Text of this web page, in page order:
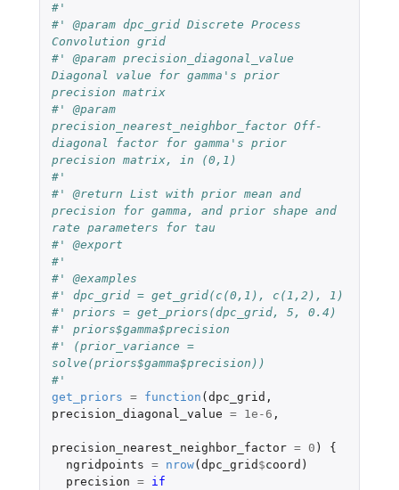
#'
#' @param dpc_grid Discrete Process
Convolution grid
#' @param precision_diagonal_value
Diagonal value for gamma's prior
precision matrix
#' @param
precision_nearest_neighbor_factor Off-
diagonal factor for gamma's prior
precision matrix, in (0,1)
#'
#' @return List with prior mean and
precision for gamma, and prior shape and
rate parameters for tau
#' @export
#'
#' @examples
#' dpc_grid = get_grid(c(0,1), c(1,2), 1)
#' priors = get_priors(dpc_grid, 5, 0.4)
#' priors$gamma$precision
#' (prior_variance =
solve(priors$gamma$precision))
#'
get_priors = function ( dpc_grid ,
precision_diagonal_value = 1e-6 ,
precision_nearest_neighbor_factor = 0 )
{
ngridpoints = nrow( dpc_grid $coord )
precision =